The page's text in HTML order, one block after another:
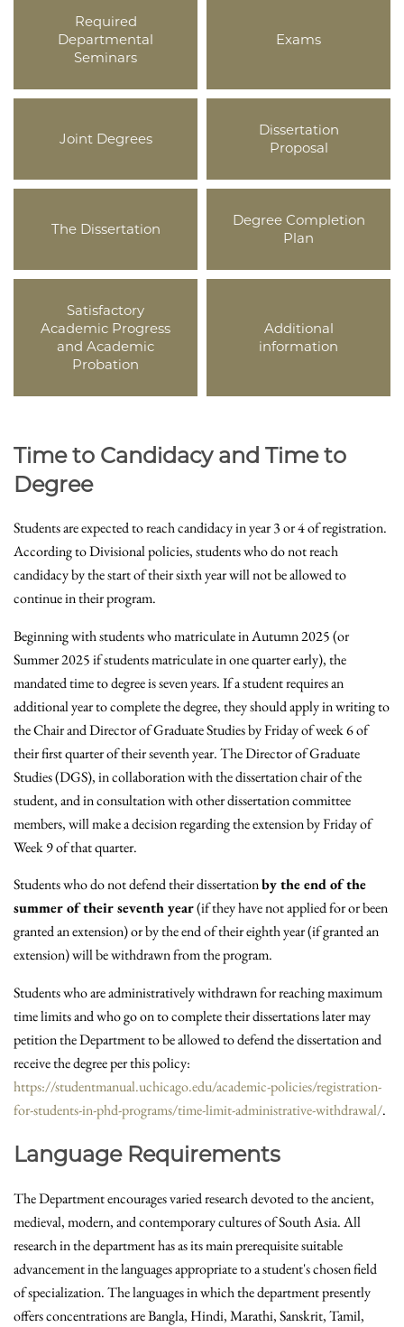
Required
Departmental
Seminars
Exams
Joint Degrees
Dissertation
Proposal
The Dissertation
Degree Completion
Plan
Satisfactory
Academic Progress
and Academic
Probation
Additional
information
Time to Candidacy and Time to
Degree
Students are expected to reach candidacy in year 3 or 4 of registration.
According to Divisional policies, students who do not reach
candidacy by the start of their sixth year will not be allowed to
continue in their program.
Beginning with students who matriculate in Autumn 2025 (or
Summer 2025 if students matriculate in one quarter early), the
mandated time to degree is seven years. If a student requires an
additional year to complete the degree, they should apply in writing to
the Chair and Director of Graduate Studies by Friday of week 6 of
their first quarter of their seventh year. The Director of Graduate
Studies (DGS), in collaboration with the dissertation chair of the
student, and in consultation with other dissertation committee
members, will make a decision regarding the extension by Friday of
Week 9 of that quarter.
Students who do not defend their dissertationby the end of the
summer of their seventh year(if they have not applied for or been
granted an extension) or by the end of their eighth year (if granted an
extension) will be withdrawn from the program.
Students who are administratively withdrawn for reaching maximum
time limits and who go on to complete their dissertations later may
petition the Department to be allowed to defend the dissertation and
receive the degree per this policy:
https://studentmanual.uchicago.edu/academic-policies/registration-
for-students-in-phd-programs/time-limit-administrative-withdrawal/.
Language Requirements
The Department encourages varied research devoted to the ancient,
medieval, modern, and contemporary cultures of South Asia. All
research in the department has as its main prerequisite suitable
advancement in the languages appropriate to a student's chosen field
of specialization. The languages in which the department presently
offers concentrations are Bangla, Hindi, Marathi, Sanskrit, Tamil,